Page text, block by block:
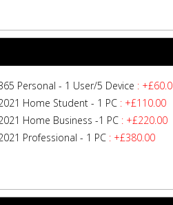
Personal - 1 User/5 Device :
Home Student - 1 PC : +£110.00
Home Business -1 PC : +£220.00
Professional - 1 PC : +£380.00